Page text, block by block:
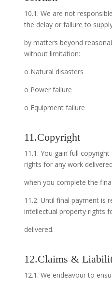
10.1. We are not
the delay or failure to
by matters beyond
without limitation:
o Natural disasters
o Power failure
o Equipment failure
11.Copyright
11.1. You gain full
rights for any work
when you complete the
11.2. Until final payment is
intellectual property rights
delivered.
12.Claims &
12.1. We endeavour to